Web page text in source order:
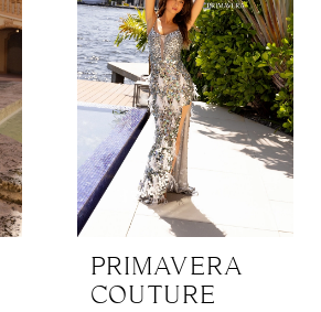
PRIMAVERA
COUTURE